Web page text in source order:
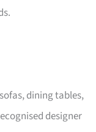
dining tables,
designer